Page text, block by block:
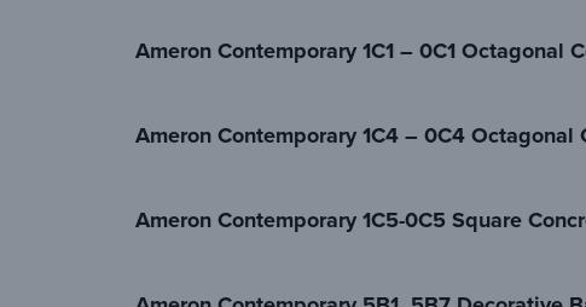
Ameron Contemporary 1C1 – 0C1 Octagonal
Ameron Contemporary 1C4 – 0C4 Octagonal
Ameron Contemporary 1C5-0C5 Square